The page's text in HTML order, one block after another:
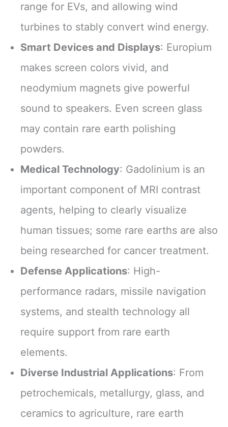
range for EVs, and allowing wind
turbines to stably convert wind energy.
Smart Devices and Displays: Europium
makes screen colors vivid, and
neodymium magnets give powerful
sound to speakers. Even screen glass
may contain rare earth polishing
powders.
Medical Technology: Gadolinium is an
important component of MRI contrast
agents, helping to clearly visualize
human tissues; some rare earths are also
being researched for cancer treatment.
Defense Applications: High-
performance radars, missile navigation
systems, and stealth technology all
require support from rare earth
elements.
Diverse Industrial Applications: From
petrochemicals, metallurgy, glass, and
ceramics to agriculture, rare earth